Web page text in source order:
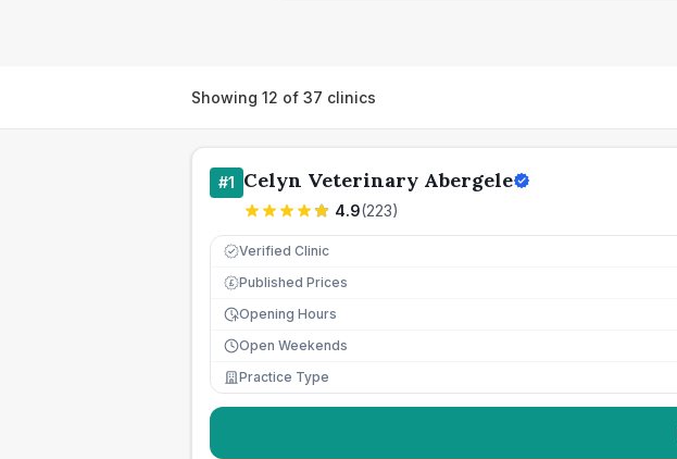
Showing 12 of 37 clinics
#1 Celyn Veterinary Abergele
4.9(223)
Verified Clinic
£ Published Prices
Opening Hours
Open Weekends
Practice Type